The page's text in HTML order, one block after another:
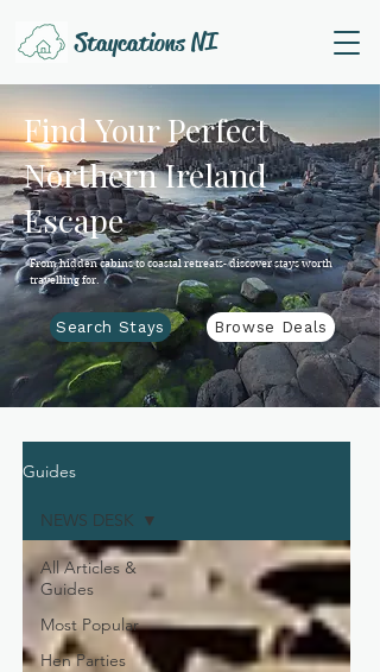
Staycations NI
Find Your Perfect
Northern Ireland
Escape
From hidden cabins to coastal retreats- discover stays worth
travelling for.
Search Stays Browse Deals
Guides
All Articles &
Guides
Most Popular
Hen Parties
NEWS DESK